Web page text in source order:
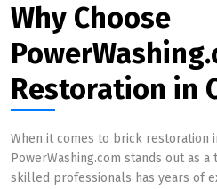
Why Choose
Restoration in
When it comes to brick restoration
PowerWashing.com stands out as
skilled professionals has years of